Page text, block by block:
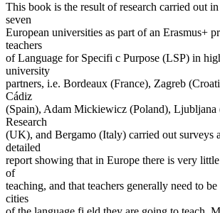
This book is the result of research carried out
seven
European universities as part of an Erasmus+
teachers
of Language for Specifi c Purpose (LSP) in
university
partners, i.e. Bordeaux (France), Zagreb
Cádiz
(Spain), Adam Mickiewicz (Poland), Ljubljana
Research
(UK), and Bergamo (Italy) carried out surveys
detailed
report showing that in Europe there is very
of
teaching, and that teachers generally need to
cities